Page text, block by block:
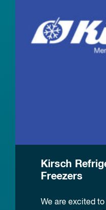
Kirsch
Freezers
We are excited